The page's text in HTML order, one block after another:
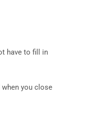
have to fill in
you close